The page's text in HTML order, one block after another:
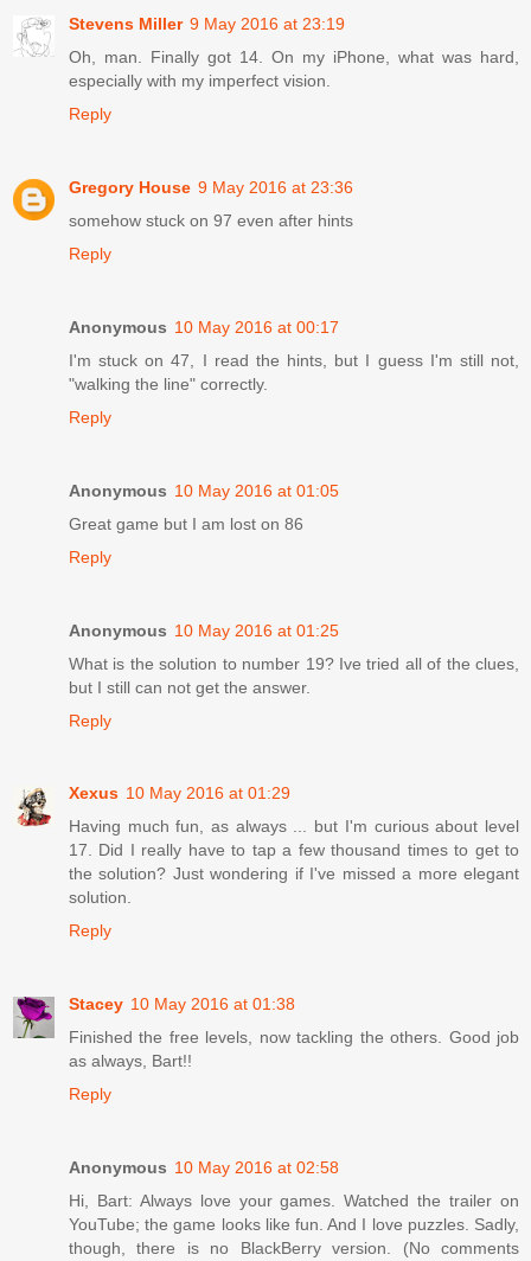
Stevens Miller 9 May 2016 at 23:19
Oh, man. Finally got 14. On my iPhone, what was hard,
especially with my imperfect vision.
Reply
Gregory House 9 May 2016 at 23:36
somehow stuck on 97 even after hints
Reply
Anonymous 10 May 2016 at 00:17
I'm stuck on 47, I read the hints, but I guess I'm still not,
"walking the line" correctly.
Reply
Anonymous 10 May 2016 at 01:05
Great game but I am lost on 86
Reply
Anonymous 10 May 2016 at 01:25
What is the solution to number 19? Ive tried all of the clues,
but I still can not get the answer.
Reply
Xexus 10 May 2016 at 01:29
Having much fun, as always ... but I'm curious about level
17. Did I really have to tap a few thousand times to get to
the solution? Just wondering if I've missed a more elegant
solution.
Reply
Stacey 10 May 2016 at 01:38
Finished the free levels, now tackling the others. Good job
as always, Bart!!
Reply
Anonymous 10 May 2016 at 02:58
Hi, Bart: Always love your games. Watched the trailer on
YouTube; the game looks like fun. And I love puzzles. Sadly,
though, there is no BlackBerry version. (No comments